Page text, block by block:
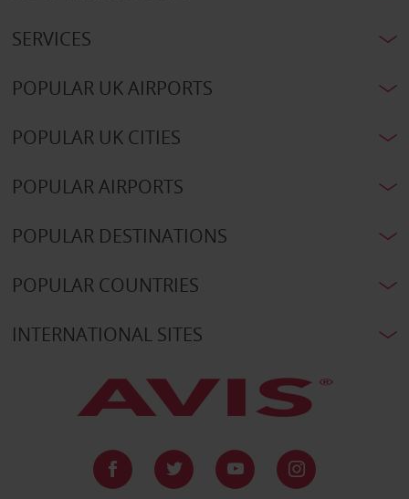
SERVICES
POPULAR UK AIRPORTS
POPULAR UK CITIES
POPULAR AIRPORTS
POPULAR DESTINATIONS
POPULAR COUNTRIES
INTERNATIONAL SITES